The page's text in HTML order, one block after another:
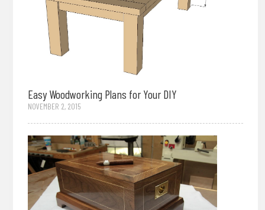
Easy Woodworking Plans for Your DIY
NOVEMBER 2, 2015